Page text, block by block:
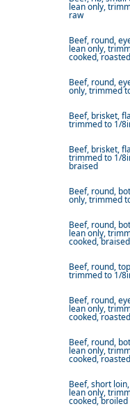
lean only,
raw
Beef, round,
lean only,
cooked, roasted
Beef, round,
only, trimmed
Beef, brisket,
trimmed to 1/
Beef, brisket,
trimmed to 1/
braised
Beef, round,
only, trimmed
Beef, round,
lean only,
cooked, braised
Beef, round,
trimmed to 1/
Beef, round,
lean only,
cooked, roasted
Beef, round,
lean only,
cooked, roasted
Beef, short
lean only,
cooked, broiled